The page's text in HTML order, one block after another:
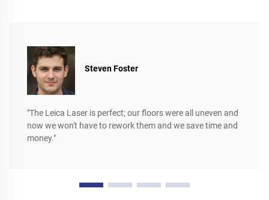
Steven Foster
"The Leica Laser is perfect; our floors were all uneven and
now we won't have to rework them and we save time and
money."